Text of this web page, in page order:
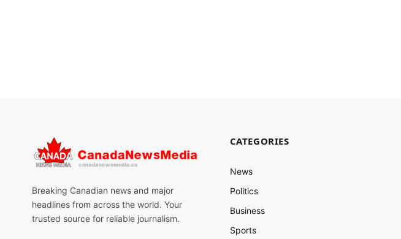
Breaking Canadian news and major
headlines from across the world. Your
trusted source for reliable journalism.
CATEGORIES
News
Politics
Business
Sports